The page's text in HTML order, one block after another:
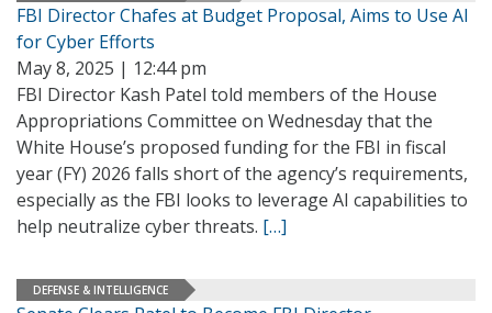
FBI Director Chafes at Budget Proposal, Aims to Use AI
for Cyber Efforts
May 8, 2025 | 12:44 pm
FBI Director Kash Patel told members of the House
Appropriations Committee on Wednesday that the
White House’s proposed funding for the FBI in fiscal
year (FY) 2026 falls short of the agency’s requirements,
especially as the FBI looks to leverage AI capabilities to
help neutralize cyber threats. […]
DEFENSE & INTELLIGENCE